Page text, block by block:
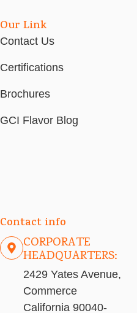
Our Link
Contact Us
Certifications
Brochures
GCI Flavor Blog
Contact info
CORPORATE
HEADQUARTERS:
2429 Yates Avenue,
Commerce
California 90040-